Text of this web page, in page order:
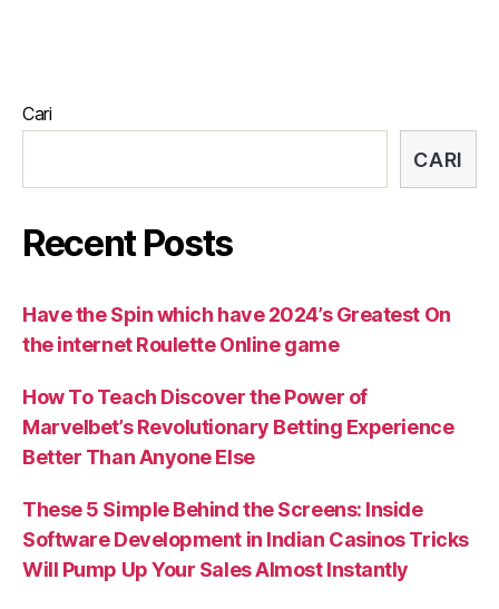
private
existence
and
become
far
you
may
conjecture”
Cari
CARI
Recent Posts
Have the Spin which have 2024’s Greatest On
the internet Roulette Online game
How To Teach Discover the Power of
Marvelbet’s Revolutionary Betting Experience
Better Than Anyone Else
These 5 Simple Behind the Screens: Inside
Software Development in Indian Casinos Tricks
Will Pump Up Your Sales Almost Instantly